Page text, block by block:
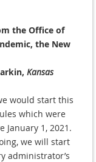
the Office of
the New
Kansas
would start this
which were
January 1, 2021.
we will start
administrator’s